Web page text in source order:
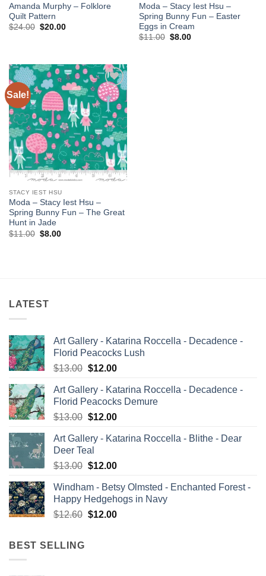
Amanda Murphy – Folklore
Quilt Pattern
$24.00 Original
$20.00Current
Moda – Stacy Iest Hsu –
Spring Bunny Fun – Easter
Eggs in Cream
$11.00 Original
$8.00Current
Sale!
Add to
wishlist
STACY IEST HSU
Moda – Stacy Iest Hsu –
Spring Bunny Fun – The Great
Hunt in Jade
$11.00 Original
$8.00Current
LATEST
Art Gallery - Katarina Roccella - Decadence -
Florid Peacocks Lush
$13.00 Original
was:
$13.00.
$12.00Current
is:
$12.00.
Art Gallery - Katarina Roccella - Decadence -
Florid Peacocks Demure
$13.00 Original
was:
$13.00.
$12.00Current
is:
Art Gallery - Katarina Roccella - Blithe - Dear
Deer Teal
$13.00 Original
was:
$13.00.
$12.00Current
is:
$12.00.
Windham - Betsy Olmsted - Enchanted Forest -
Happy Hedgehogs in Navy
$12.60 Original
$12.00Current
BEST SELLING